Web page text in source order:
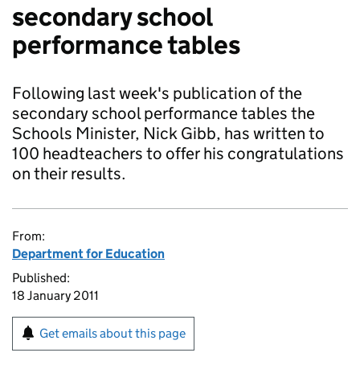
secondary school
performance tables
Following last week's publication of the
secondary school performance tables the
Schools Minister, Nick Gibb, has written to
100 headteachers to offer his congratulations
on their results.
From:
Department for Education
Published:
18 January 2011
Get emails about this page